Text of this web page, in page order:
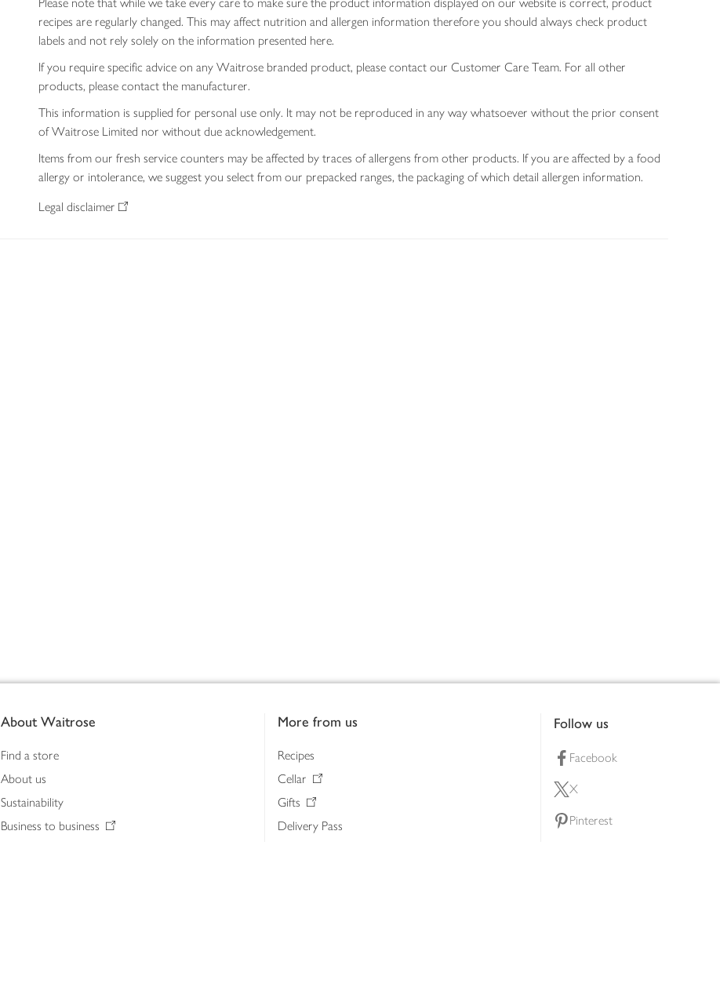
recipes are regularly changed. This may affect nutrition and allergen information therefore you should always check product
labels and not rely solely on the information presented here.
If you require specific advice on any Waitrose branded product, please contact our Customer Care Team. For all other
products, please contact the manufacturer.
This information is supplied for personal use only. It may not be reproduced in any way whatsoever without the prior consent
of Waitrose Limited nor without due acknowledgement.
Items from our fresh service counters may be affected by traces of allergens from other products. If you are affected by a food
allergy or intolerance, we suggest you select from our prepacked ranges, the packaging of which detail allergen information.
Legal disclaimer
About Waitrose
Find a store
About us
Sustainability
Business to business
More from us
Recipes
Cellar
Gifts
Delivery Pass
Follow us
Facebook
X
Pinterest